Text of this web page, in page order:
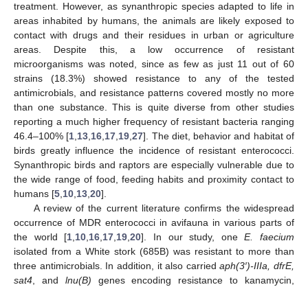
treatment. However, as synanthropic species adapted to life in
areas inhabited by humans, the animals are likely exposed to
contact with drugs and their residues in urban or agriculture
areas. Despite this, a low occurrence of resistant
microorganisms was noted, since as few as just 11 out of 60
strains (18.3%) showed resistance to any of the tested
antimicrobials, and resistance patterns covered mostly no more
than one substance. This is quite diverse from other studies
reporting a much higher frequency of resistant bacteria ranging
46.4–100% [1,13,16,17,19,27]. The diet, behavior and habitat of
birds greatly influence the incidence of resistant enterococci.
Synanthropic birds and raptors are especially vulnerable due to
the wide range of food, feeding habits and proximity contact to
humans [5,10,13,20].
A review of the current literature confirms the widespread
occurrence of MDR enterococci in avifauna in various parts of
the world [1,10,16,17,19,20]. In our study, oneE. faecium
isolated from a White stork (685B) was resistant to more than
three antimicrobials. In addition, it also carriedaph(3′)-IIIa, dfrE,
sat4, and lnu(B) genes encoding resistance to kanamycin,